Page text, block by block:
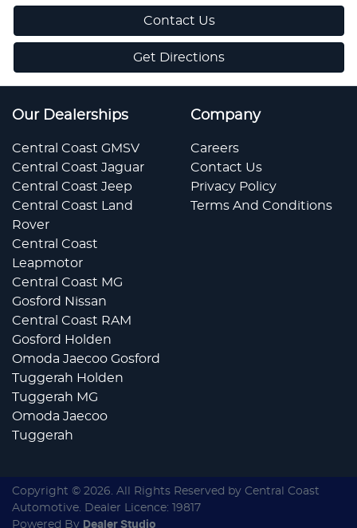
Contact Us
Get Directions
Our Dealerships
Central Coast GMSV
Central Coast Jaguar
Central Coast Jeep
Central Coast Land
Rover
Central Coast
Leapmotor
Central Coast MG
Gosford Nissan
Central Coast RAM
Gosford Holden
Omoda Jaecoo Gosford
Tuggerah Holden
Tuggerah MG
Omoda Jaecoo
Tuggerah
Company
Careers
Contact Us
Privacy Policy
Terms And Conditions
Copyright © 2026. All Rights Reserved by Central Coast
Automotive. Dealer Licence: 19817
Powered By Dealer Studio